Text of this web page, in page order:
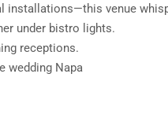
installations—this venue
under bistro lights.
receptions.
wedding Napa